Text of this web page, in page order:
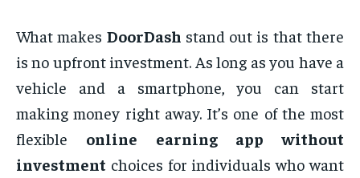
What makes DoorDash stand out is that there
is no upfront investment. As long as you have a
vehicle and a smartphone, you can start
making money right away. It’s one of the most
flexible online earning app without
investment choices for individuals who want